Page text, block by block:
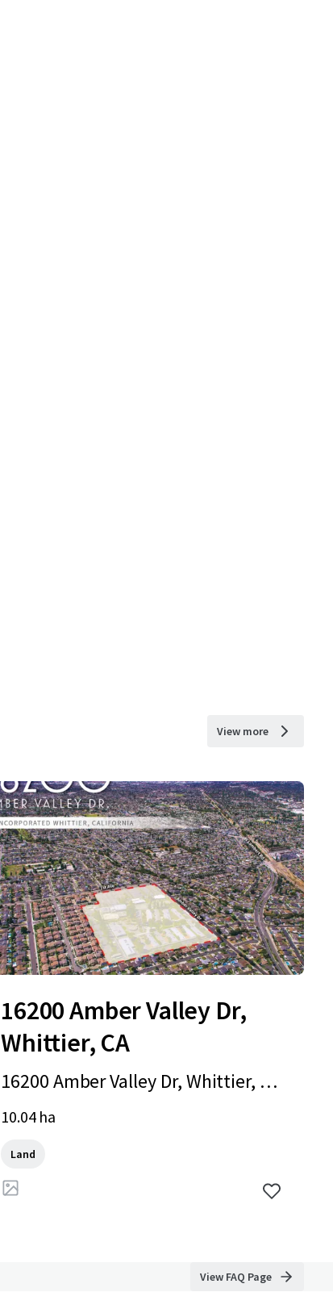
View more
16200 Amber Valley Dr,
Whittier, CA
16200 Amber Valley Dr, Whittier, C
A, 90604-4051, US
10.04 ha
Land
View FAQ Page